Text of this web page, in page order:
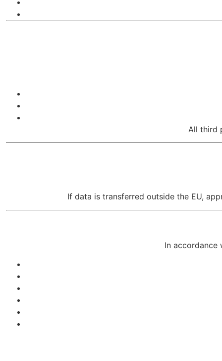
All third
If data is transferred outside the EU,
In